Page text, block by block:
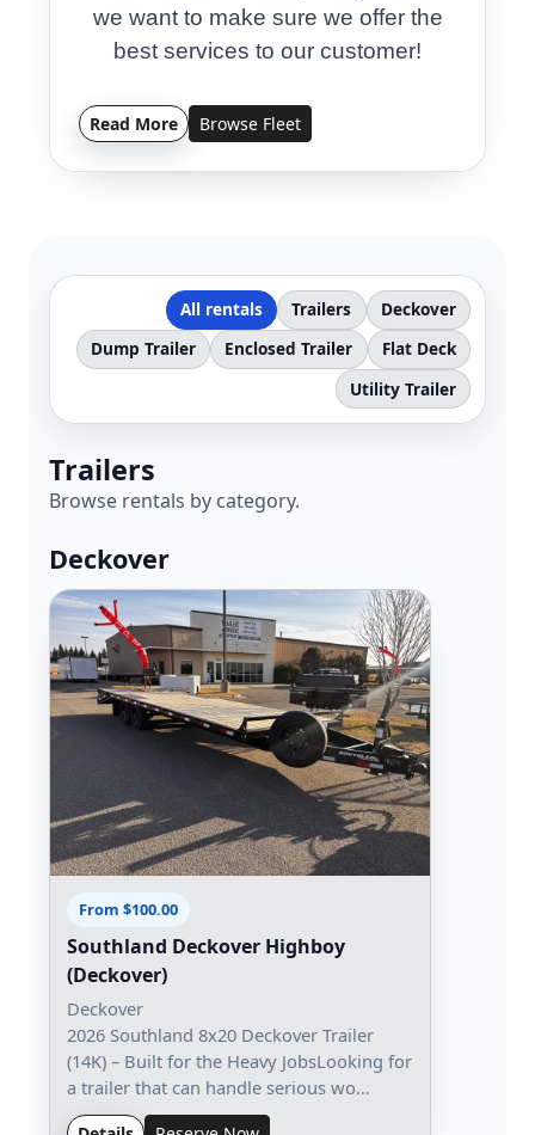
we want to make sure we offer the
best services to our customer!
Contact us today for your trailer
rental needs!
Operated
Check out our Facebook Page for
updates and see what our trailers
www.facebook.com/bakkenrentaltr
ailers
Read More Browse Fleet
All rentals Trailers
Deckover
Dump Trailer
Enclosed Trailer
Flat Deck
Utility Trailer
Trailers
Browse rentals by category.
Deckover
From $100.00
Southland Deckover Highboy
(Deckover)
Deckover
2026 Southland 8x20 Deckover Trailer
(14K) – Built for the Heavy JobsLooking for
a trailer that can handle serious wo…